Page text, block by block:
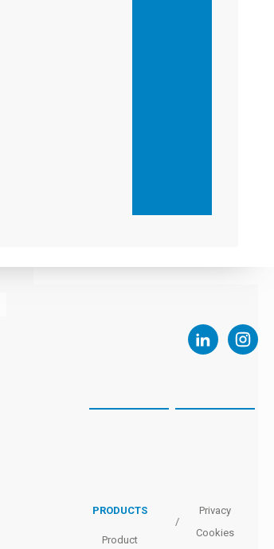
PRODUCTS
Product
Privacy
/
Cookies